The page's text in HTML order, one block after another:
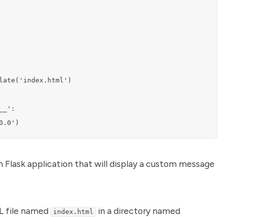
Flask application that will display a custom message
file named index.html in a directory named